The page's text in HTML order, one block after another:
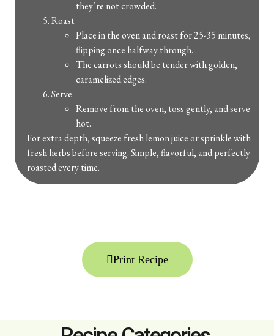
they’re not crowded.
Roast
Place in the oven and roast for 25-35 minutes,
flipping once halfway through.
The carrots should be tender with golden,
caramelized edges.
Serve
Remove from the oven, toss gently, and serve
hot.
For extra depth, squeeze fresh lemon juice or sprinkle with
fresh herbs before serving. Simple, flavorful, and perfectly
roasted every time.
Print Recipe